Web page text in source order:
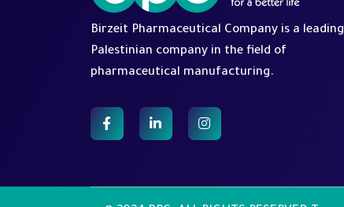
Birzeit Pharmaceutical Company is a leading
Palestinian company in the field of
pharmaceutical manufacturing.